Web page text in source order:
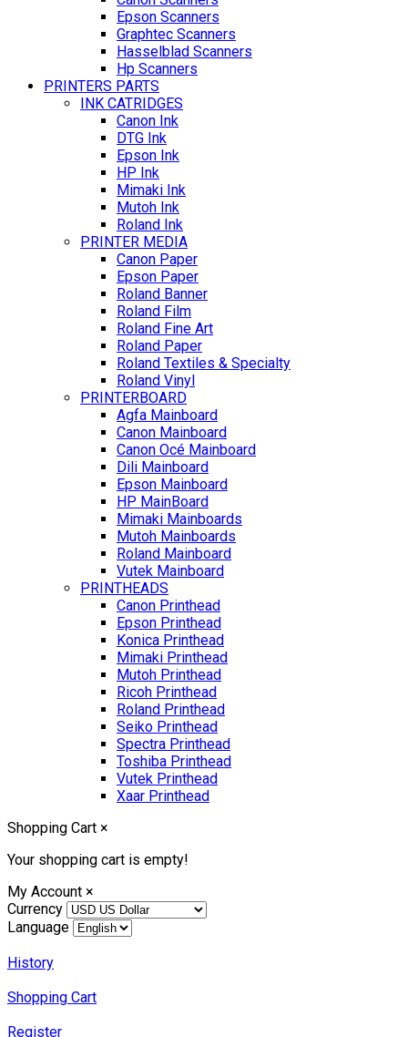
Epson Scanners
Graphtec Scanners
Hasselblad Scanners
Hp Scanners
PRINTERS PARTS
INK CATRIDGES
Canon Ink
DTG Ink
Epson Ink
HP Ink
Mimaki Ink
Mutoh Ink
Roland Ink
PRINTER MEDIA
Canon Paper
Epson Paper
Roland Banner
Roland Film
Roland Fine Art
Roland Paper
Roland Textiles & Specialty
Roland Vinyl
PRINTERBOARD
Agfa Mainboard
Canon Mainboard
Canon Océ Mainboard
Dili Mainboard
Epson Mainboard
HP MainBoard
Mimaki Mainboards
Mutoh Mainboards
Roland Mainboard
Vutek Mainboard
PRINTHEADS
Canon Printhead
Epson Printhead
Konica Printhead
Mimaki Printhead
Mutoh Printhead
Ricoh Printhead
Roland Printhead
Seiko Printhead
Spectra Printhead
Toshiba Printhead
Vutek Printhead
Xaar Printhead
Shopping Cart ×
Your shopping cart is empty!
My Account ×
Currency
Language
History
Shopping Cart
Register